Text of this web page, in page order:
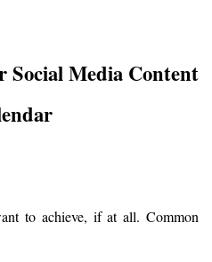
Social Media Content
to achieve, if at all. Common